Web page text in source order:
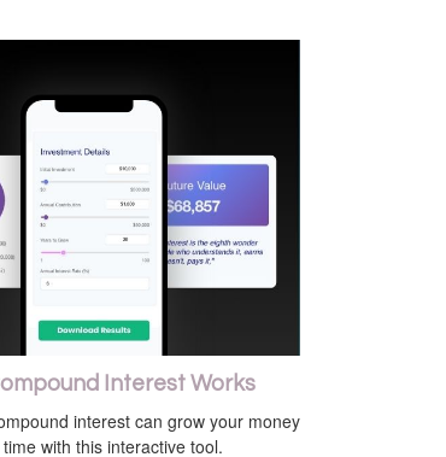
Interest Works
interest can grow your money
with this interactive tool.